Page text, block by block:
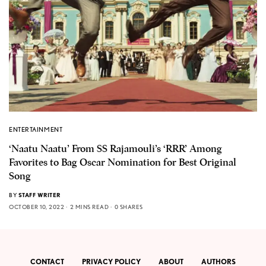
ENTERTAINMENT
‘Naatu Naatu’ From SS Rajamouli’s ‘RRR’ Among
Favorites to Bag Oscar Nomination for Best Original
Song
BY STAFF WRITER
OCTOBER 10, 2022
2 MINS READ 0 SHARES
CONTACT PRIVACY POLICY ABOUT AUTHORS